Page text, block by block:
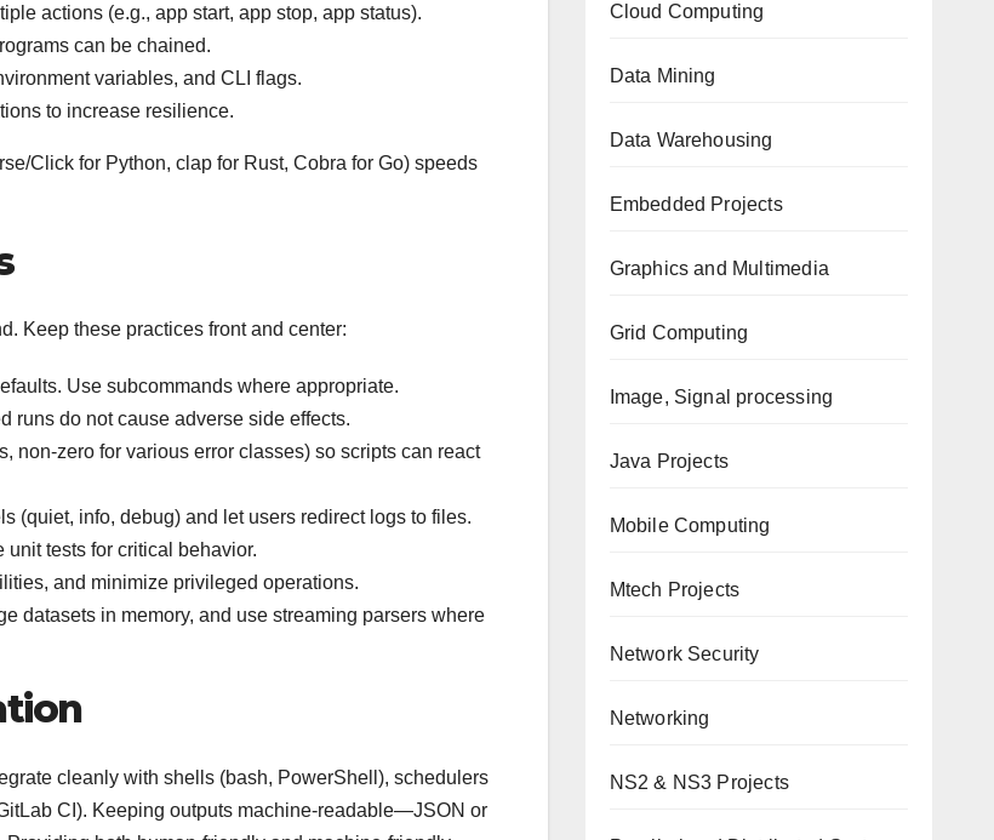
actions (e.g., app start, app stop, app status).
can be chained.
variables, and CLI flags.
to increase resilience.
Click for Python, clap for Rust, Cobra for Go) speeds
Keep these practices front and center:
Use subcommands where appropriate.
runs do not cause adverse side effects.
non-zero for various error classes) so scripts can react
(quiet, info, debug) and let users redirect logs to files.
tests for critical behavior.
and minimize privileged operations.
datasets in memory, and use streaming parsers where
cleanly with shells (bash, PowerShell), schedulers
CI). Keeping outputs machine-readable—JSON or
Cloud Computing
Data Mining
Data Warehousing
Embedded Projects
Graphics and Multimedia
Grid Computing
Image, Signal processing
Java Projects
Mobile Computing
Mtech Projects
Network Security
Networking
NS2 & NS3 Projects